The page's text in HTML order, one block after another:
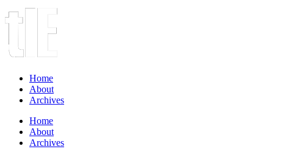
Home
About
Archives
Home
About
Archives